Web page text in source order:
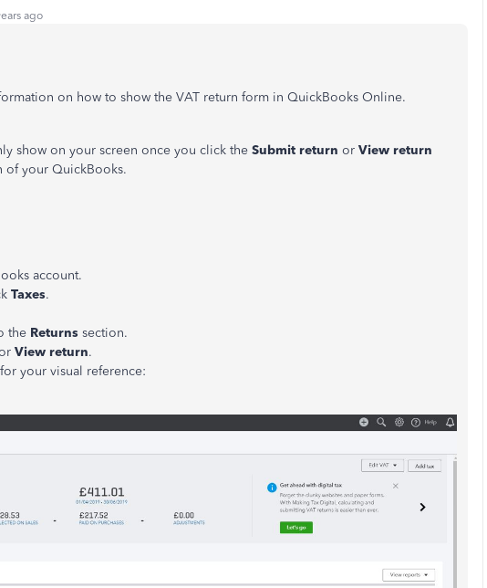
ago
on how to show the VAT return form in QuickBooks Online.
show on your screen once you click the Submit return or View return
of your QuickBooks.
account.
Taxes.
the Returns section.
View return.
your visual reference: